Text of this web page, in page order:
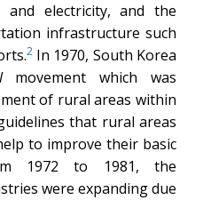
and electricity, and the
infrastructure such
2In 1970, South Korea
movement which was
of rural areas within
that rural areas
to improve their basic
1972 to 1981, the
were expanding due